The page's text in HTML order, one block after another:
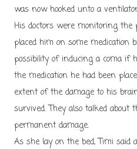
was now hooked unto a
His doctors were monitoring
placed him on some medication
possibility of inducing a coma if
the medication he had been
extent of the damage to his
survived. They also talked about
permanent damage.
As she lay on the bed, Timi